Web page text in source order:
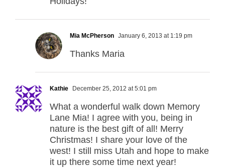
Mia McPherson January 6, 2013 at 1:19 pm
Thanks Maria
Kathie December 25, 2012 at 5:01 pm
What a wonderful walk down Memory
Lane Mia! I agree with you, being in
nature is the best gift of all! Merry
Christmas! I share your love of the
west! I still miss Utah and hope to make
it up there some time next year!